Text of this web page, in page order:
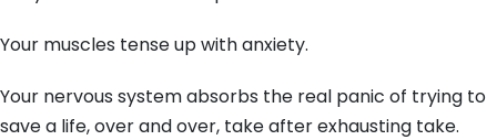
Your muscles tense up with anxiety.
Your nervous system absorbs the real panic of trying to
save a life, over and over, take after exhausting take.